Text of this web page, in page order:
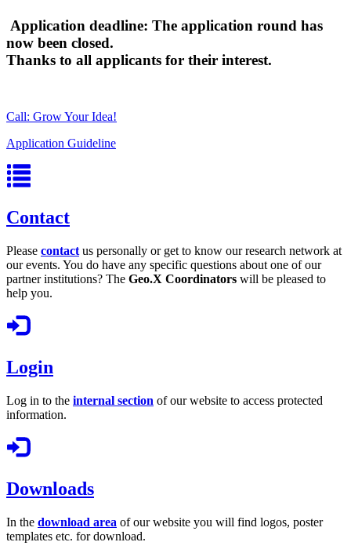
Application deadline: The application round has
now been closed.
Thanks to all applicants for their interest.
Call: Grow Your Idea!
Application Guideline
Contact
Please contact us personally or get to know our research network at
our events. You do have any specific questions about one of our
partner institutions? The Geo.X Coordinators will be pleased to
help you.
Login
Log in to the internal section of our website to access protected
information.
Downloads
In the download area of our website you will find logos, poster
templates etc. for download.